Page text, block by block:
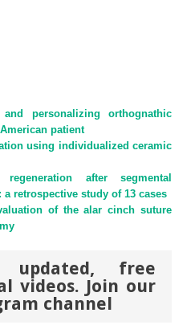
personalizing orthognathic
patient
using individualized ceramic
after segmental
retrospective study of 13 cases
of the alar cinch suture
updated, free
videos. Join our
channel